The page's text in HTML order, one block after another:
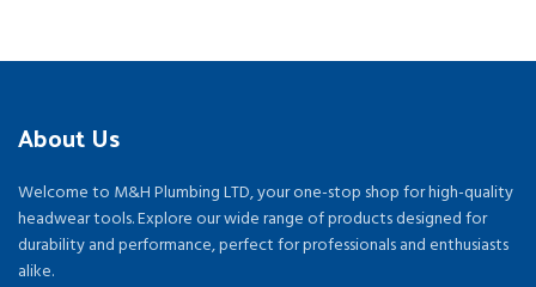
About Us
Welcome to M&H Plumbing LTD, your one-stop shop for high-quality
headwear tools. Explore our wide range of products designed for
durability and performance, perfect for professionals and enthusiasts
alike.